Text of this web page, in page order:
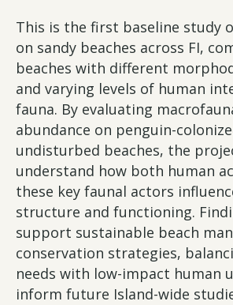
This is the first baseline study
on sandy beaches across FI,
beaches with different
and varying levels of human
fauna. By evaluating
abundance on penguin-
undisturbed beaches, the
understand how both human
these key faunal actors
structure and functioning.
support sustainable beach
conservation strategies,
needs with low-impact human
inform future Island-wide